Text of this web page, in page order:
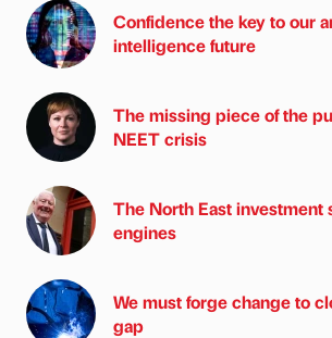
Confidence the key to our
intelligence future
The missing piece of the
NEET crisis
The North East investment
engines
We must forge change to
gap